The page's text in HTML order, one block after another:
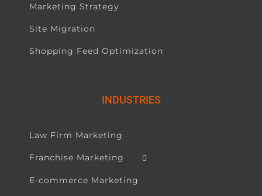
Marketing Strategy
Site Migration
Shopping Feed Optimization
INDUSTRIES
Law Firm Marketing
Franchise Marketing
E-commerce Marketing